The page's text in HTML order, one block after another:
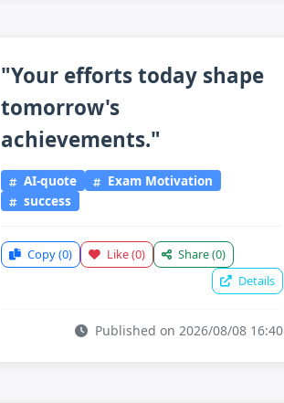
"Your efforts today shape
tomorrow's
achievements."
AI-quote
Exam Motivation
success
Copy(0) Like(0) Share(0)
Details
Published on 2026/08/08 16:40